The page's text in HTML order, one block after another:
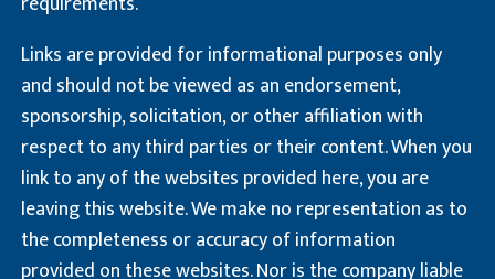
Links are provided for informational purposes only
and should not be viewed as an endorsement,
sponsorship, solicitation, or other affiliation with
respect to any third parties or their content. When you
link to any of the websites provided here, you are
leaving this website. We make no representation as to
the completeness or accuracy of information
provided on these websites. Nor is the company liable